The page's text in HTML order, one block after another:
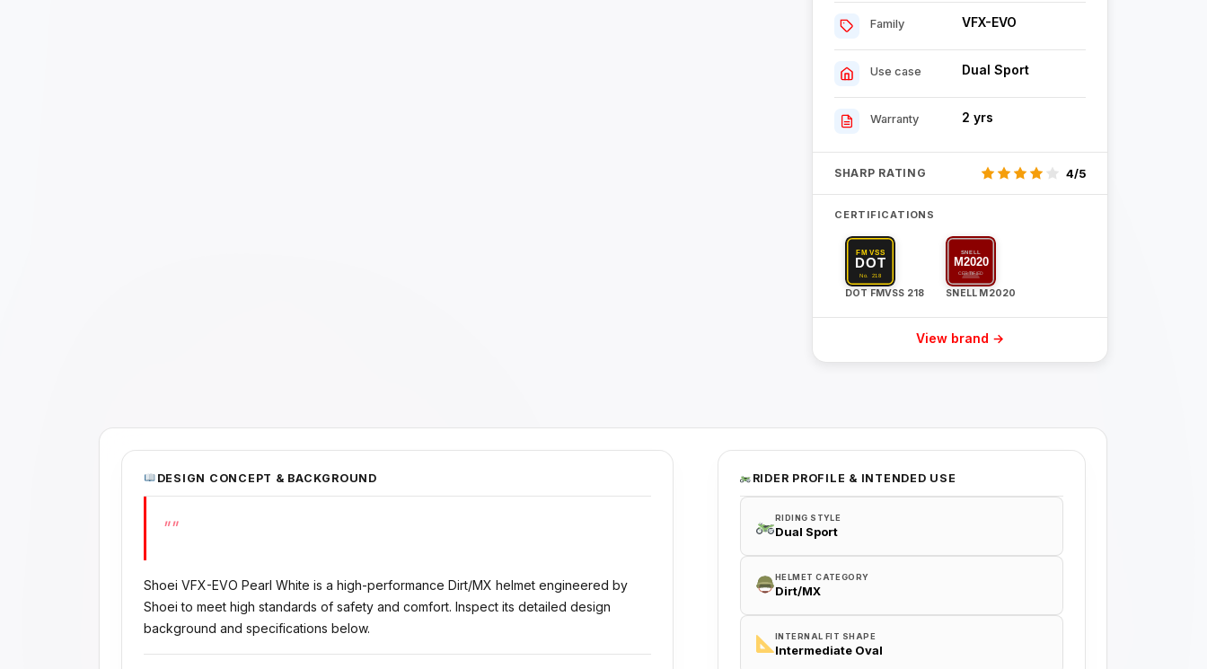
Family VFX-EVO
Use case Dual Sport
Warranty 2 yrs
SHARP RATING 4/5
CERTIFICATIONS
DOT FMVSS 218 SNELL M2020
View brand →
DESIGN CONCEPT & BACKGROUND
""
Shoei VFX-EVO Pearl White is a high-performance Dirt/MX helmet engineered by
Shoei to meet high standards of safety and comfort. Inspect its detailed design
background and specifications below.
RIDER PROFILE & INTENDED USE
RIDING STYLE
Dual Sport
HELMET CATEGORY
Dirt/MX
INTERNAL FIT SHAPE
Intermediate Oval